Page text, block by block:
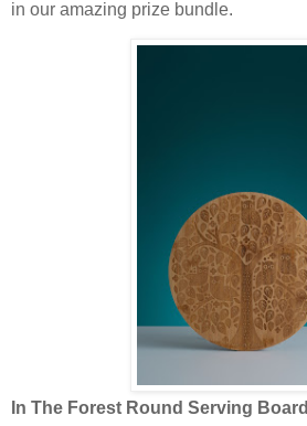
in our amazing prize bundle.
In The Forest Round Serving Board